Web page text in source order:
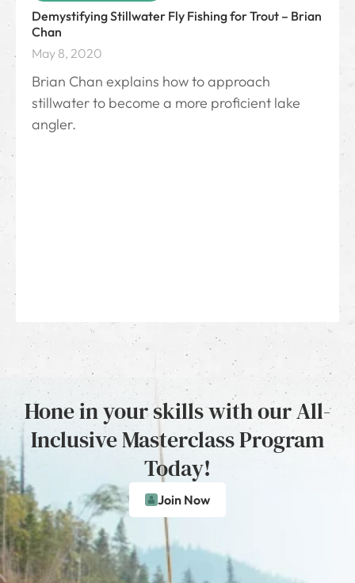
Demystifying Stillwater Fly Fishing for Trout – Brian
Chan
May 8, 2020
Brian Chan explains how to approach
stillwater to become a more proficient lake
angler.
Hone in your skills with our All-
Inclusive Masterclass Program
Today!
Join Now